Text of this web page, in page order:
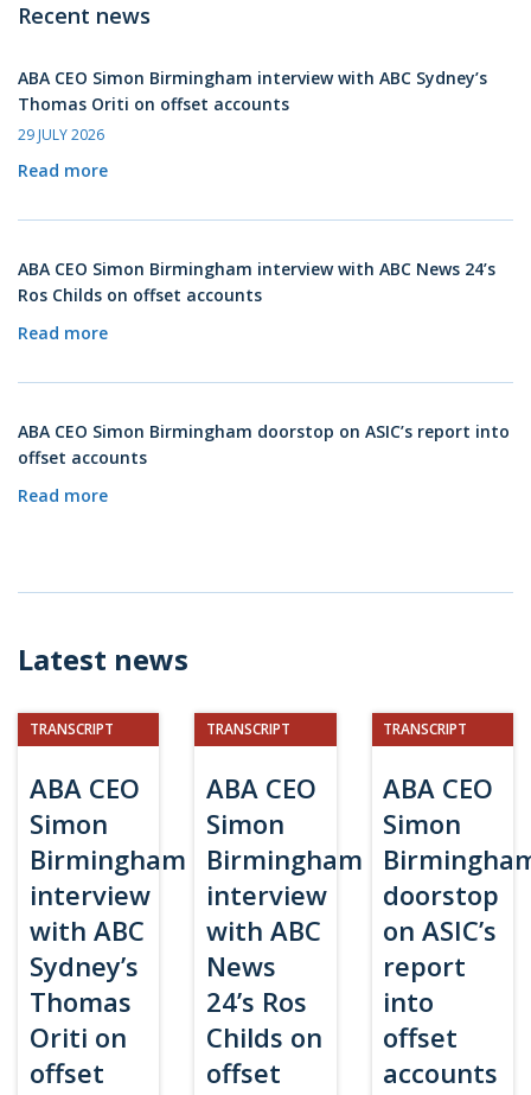
Recent news
ABA CEO Simon Birmingham interview with ABC Sydney’s
Thomas Oriti on offset accounts
29 JULY 2026
Read more
ABA CEO Simon Birmingham interview with ABC News 24’s
Ros Childs on offset accounts
Read more
ABA CEO Simon Birmingham doorstop on ASIC’s report into
offset accounts
Read more
Latest news
TRANSCRIPT
ABA CEO
Simon
Birmingham
interview
with ABC
Sydney’s
Thomas
Oriti on
offset
TRANSCRIPT
ABA CEO
Simon
Birmingham
interview
with ABC
News
24’s Ros
Childs on
offset
TRANSCRIPT
ABA CEO
Simon
doorstop
on ASIC’s
report
into
offset
accounts